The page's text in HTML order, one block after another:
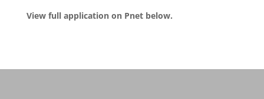
View full application on Pnet below.